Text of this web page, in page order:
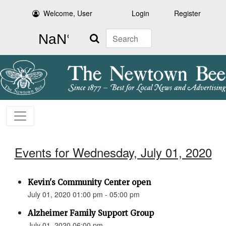
Welcome, User Login Register
Search
Events for Wednesday, July 01, 2020
Kevin's Community Center open
July 01, 2020 01:00 pm - 05:00 pm
Alzheimer Family Support Group